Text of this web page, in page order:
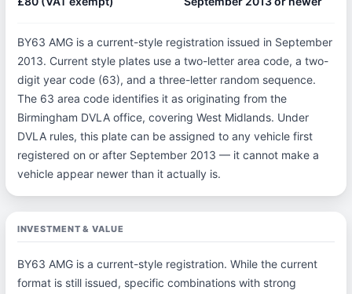
BY63 AMG is a current-style registration issued in September
2013. Current style plates use a two-letter area code, a two-
digit year code (63), and a three-letter random sequence.
The 63 area code identifies it as originating from the
Birmingham DVLA office, covering West Midlands. Under
DVLA rules, this plate can be assigned to any vehicle first
registered on or after September 2013 — it cannot make a
vehicle appear newer than it actually is.
INVESTMENT & VALUE
BY63 AMG is a current-style registration. While the current
format is still issued, specific combinations with strong